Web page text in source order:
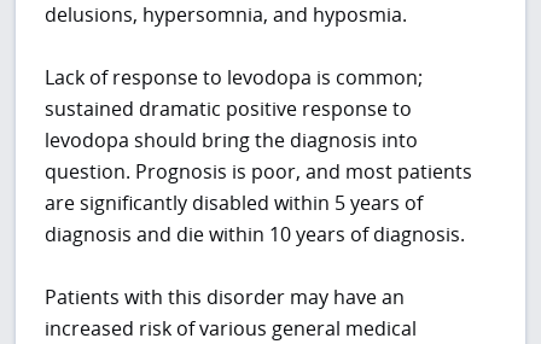
delusions, hypersomnia, and hyposmia.
Lack of response to levodopa is common;
sustained dramatic positive response to
levodopa should bring the diagnosis into
question. Prognosis is poor, and most patients
are significantly disabled within 5 years of
diagnosis and die within 10 years of diagnosis.
Patients with this disorder may have an
increased risk of various general medical